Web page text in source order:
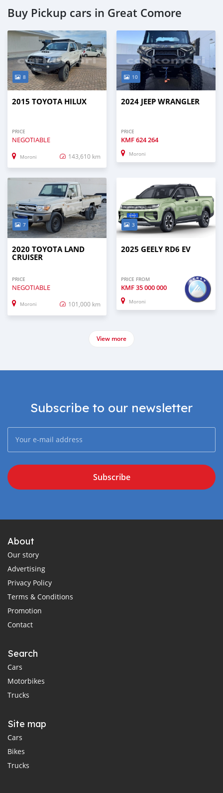
Buy Pickup cars in Great Comore
8
2015 TOYOTA HILUX
PRICE
NEGOTIABLE
Moroni 143,610 km
10
2024 JEEP WRANGLER
PRICE
KMF624 264
Moroni
7
2020 TOYOTA LAND
CRUISER
PRICE
NEGOTIABLE
Moroni 101,000 km
3
2025 GEELY RD6 EV
PRICE FROM
KMF35 000 000
Moroni
View more
Subscribe to our newsletter
Subscribe
About
Our story
Advertising
Privacy Policy
Terms & Conditions
Promotion
Contact
Search
Cars
Motorbikes
Trucks
Site map
Cars
Bikes
Trucks